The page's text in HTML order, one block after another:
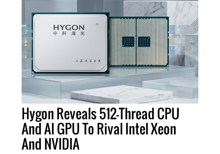
Hygon Reveals 512-Thread CPU
And AI GPU To Rival Intel Xeon
And NVIDIA